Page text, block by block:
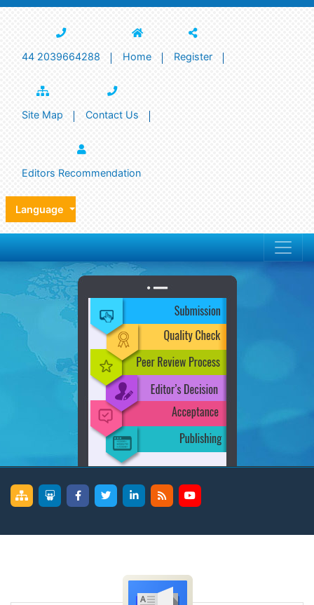
44 2039664288 Home Register
Site Map Contact Us
Editors Recommendation
Language